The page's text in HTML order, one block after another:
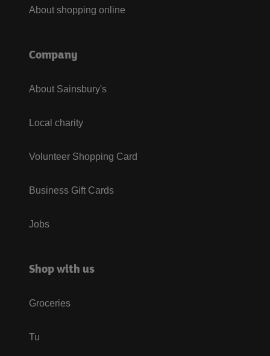
About shopping online
Company
About Sainsbury's
Local charity
Volunteer Shopping Card
Business Gift Cards
Jobs
Shop with us
Groceries
Tu